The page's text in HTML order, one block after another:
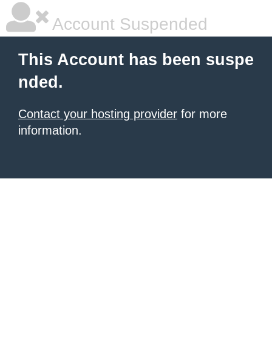
Account Suspended
This Account has been suspe
nded.
Contact your hosting provider for more
information.